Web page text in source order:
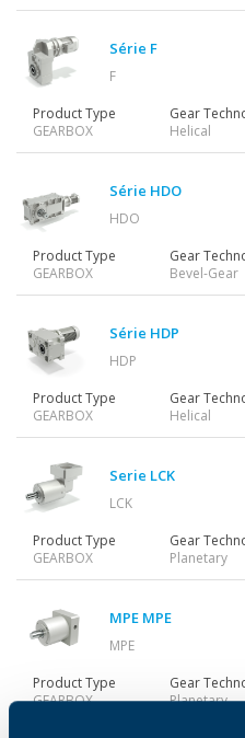
Série F
F
Product Type
GEARBOX
Gear
Helical
Série HDO
HDO
Product Type
GEARBOX
Gear
Bevel-Gear
Série HDP
HDP
Product Type
GEARBOX
Gear
Helical
Serie LCK
LCK
Product Type
GEARBOX
Gear
Planetary
MPE MPE
MPE
Product Type
GEARBOX
Gear
Planetary